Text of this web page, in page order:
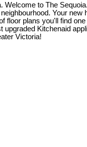
to The
Your
floor plans you'll find
Kitchenaid
Victoria!